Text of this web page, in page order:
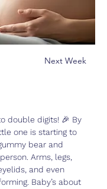
Next Week
double digits! 🎉 By
one is starting to
bear and
Arms, legs,
and even
Baby’s about